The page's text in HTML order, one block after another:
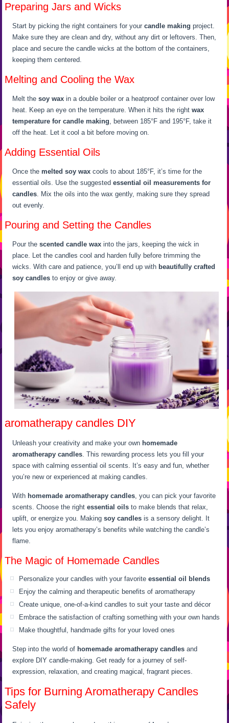
Preparing Jars and Wicks
Start by picking the right containers for yourcandle making project.
Make sure they are clean and dry, without any dirt or leftovers. Then,
place and secure the candle wicks at the bottom of the containers,
keeping them centered.
Melting and Cooling the Wax
Melt thesoy wax in a double boiler or a heatproof container over low
heat. Keep an eye on the temperature. When it hits the rightwax
temperature for candle making, between 185°F and 195°F, take it
off the heat. Let it cool a bit before moving on.
Adding Essential Oils
Once themelted soy wax cools to about 185°F, it’s time for the
essential oils. Use the suggestedessential oil measurements for
candles. Mix the oils into the wax gently, making sure they spread
out evenly.
Pouring and Setting the Candles
Pour thescented candle wax into the jars, keeping the wick in
place. Let the candles cool and harden fully before trimming the
wicks. With care and patience, you’ll end up with beautifully crafted
soy candles to enjoy or give away.
aromatherapy candles DIY
Unleash your creativity and make your own homemade
aromatherapy candles . This rewarding process lets you fill your
space with calming essential oil scents. It’s easy and fun, whether
you’re new or experienced at making candles.
With homemade aromatherapy candles , you can pick your favorite
scents. Choose the rightessential oils to make blends that relax,
uplift, or energize you. Makingsoy candles is a sensory delight. It
lets you enjoy aromatherapy’s benefits while watching the candle’s
flame.
The Magic of Homemade Candles
Personalize your candles with your favoriteessential oil blends
Enjoy the calming and therapeutic benefits of aromatherapy
Create unique, one-of-a-kind candles to suit your taste and décor
Embrace the satisfaction of crafting something with your own hands
Make thoughtful, handmade gifts for your loved ones
Step into the world of homemade aromatherapy candles and
explore DIY candle-making. Get ready for a journey of self-
expression, relaxation, and creating magical, fragrant pieces.
Tips for Burning Aromatherapy Candles
Safely